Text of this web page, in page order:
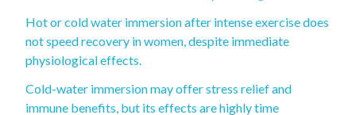
Hot or cold water immersion after intense exercise does
not speed recovery in women, despite immediate
physiological effects.
Cold-water immersion may offer stress relief and
immune benefits, but its effects are highly time